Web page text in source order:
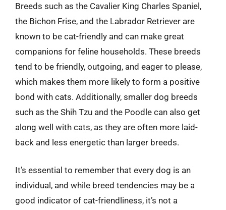
Breeds such as the Cavalier King Charles Spaniel,
the Bichon Frise, and the Labrador Retriever are
known to be cat-friendly and can make great
companions for feline households. These breeds
tend to be friendly, outgoing, and eager to please,
which makes them more likely to form a positive
bond with cats. Additionally, smaller dog breeds
such as the Shih Tzu and the Poodle can also get
along well with cats, as they are often more laid-
back and less energetic than larger breeds.
It’s essential to remember that every dog is an
individual, and while breed tendencies may be a
good indicator of cat-friendliness, it’s not a